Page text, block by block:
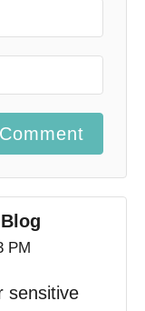
Comment
PM
sensitive